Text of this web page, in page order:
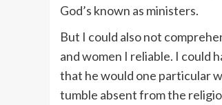
God’s known as ministers.
But I could also not
and women I reliable. I could
that he would one particular
tumble absent from the